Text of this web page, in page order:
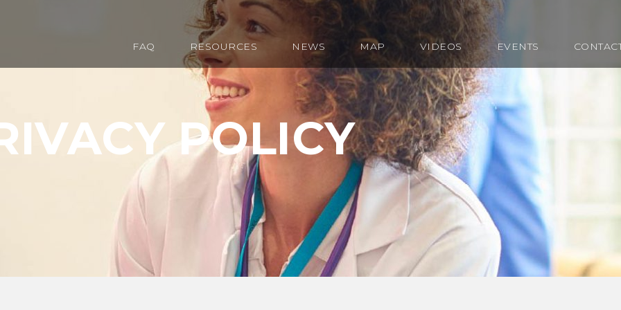
FAQ RESOURCES NEWS MAP VIDEOS EVENTS
POLICY